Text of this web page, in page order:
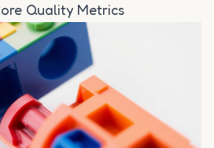
Quality Metrics